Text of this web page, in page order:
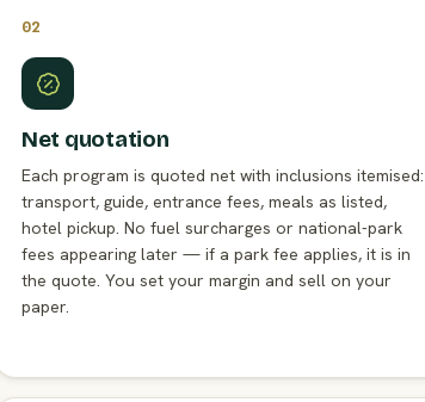
02
Net quotation
Each program is quoted net with inclusions itemised:
transport, guide, entrance fees, meals as listed,
hotel pickup. No fuel surcharges or national-park
fees appearing later — if a park fee applies, it is in
the quote. You set your margin and sell on your
paper.